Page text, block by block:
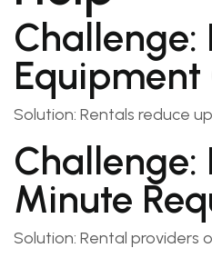
Challenge:
Equipment
Solution: Rentals reduce
Challenge:
Minute
Solution: Rental providers